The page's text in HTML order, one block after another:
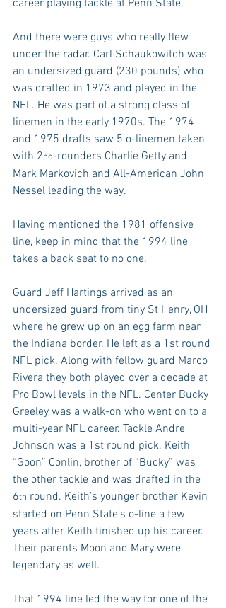
career playing tackle at Penn State.
And there were guys who really flew
under the radar. Carl Schaukowitch was
an undersized guard (230 pounds) who
was drafted in 1973 and played in the
NFL. He was part of a strong class of
linemen in the early 1970s. The 1974
and 1975 drafts saw 5 o-linemen taken
with 2nd-rounders Charlie Getty and
Mark Markovich and All-American John
Nessel leading the way.
Having mentioned the 1981 offensive
line, keep in mind that the 1994 line
takes a back seat to no one.
Guard Jeff Hartings arrived as an
undersized guard from tiny St Henry, OH
where he grew up on an egg farm near
the Indiana border. He left as a 1st round
NFL pick. Along with fellow guard Marco
Rivera they both played over a decade at
Pro Bowl levels in the NFL. Center Bucky
Greeley was a walk-on who went on to a
multi-year NFL career. Tackle Andre
Johnson was a 1st round pick. Keith
“Goon” Conlin, brother of “Bucky” was
the other tackle and was drafted in the
6th round. Keith’s younger brother Kevin
started on Penn State’s o-line a few
years after Keith finished up his career.
Their parents Moon and Mary were
legendary as well.
That 1994 line led the way for one of the